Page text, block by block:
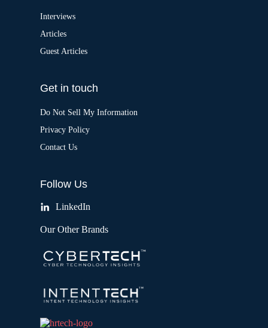
Interviews
Articles
Guest Articles
Get in touch
Do Not Sell My Information
Privacy Policy
Contact Us
Follow Us
LinkedIn
Our Other Brands